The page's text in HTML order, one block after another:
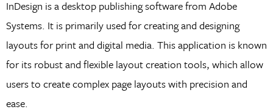
InDesign is a desktop publishing software from Adobe
Systems. It is primarily used for creating and designing
layouts for print and digital media. This application is known
for its robust and flexible layout creation tools, which allow
users to create complex page layouts with precision and
ease.